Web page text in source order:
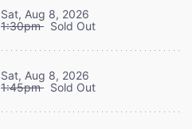
Sat, Aug 8, 2026
1:30pm Sold Out
Sat, Aug 8, 2026
1:45pm Sold Out